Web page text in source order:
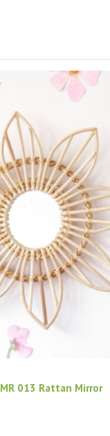
MR 013 Rattan Mirror